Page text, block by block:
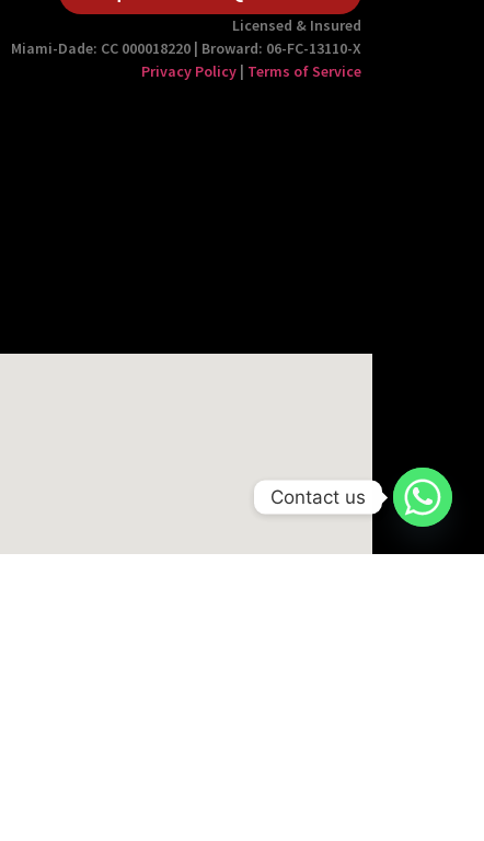
Licensed & Insured
Miami-Dade: CC 000018220 | Broward: 06-FC-13110-X
Privacy Policy| Terms of Service
Contact us